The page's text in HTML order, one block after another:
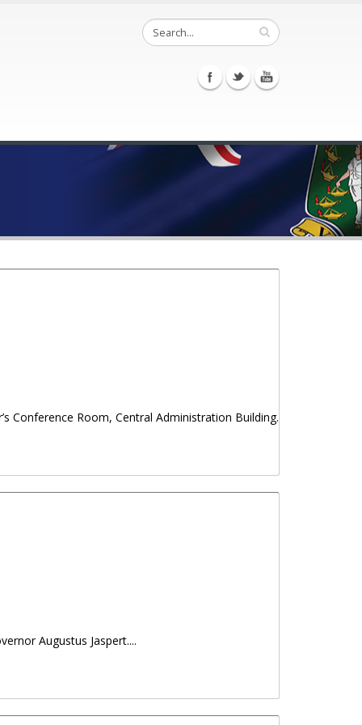
Conference Room, Central Administration Building.
Augustus Jaspert....